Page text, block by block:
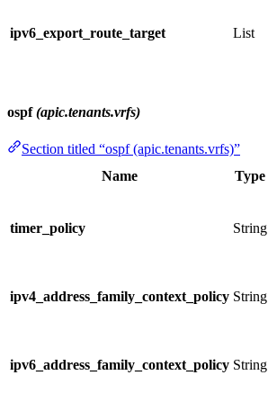
ipv6_export_route_target List
ospf(apic.tenants.vrfs)
Section titled “ospf (apic.tenants.vrfs)”
Name
Type
timer_policy String
ipv4_address_family_context_policy String
ipv6_address_family_context_policy String